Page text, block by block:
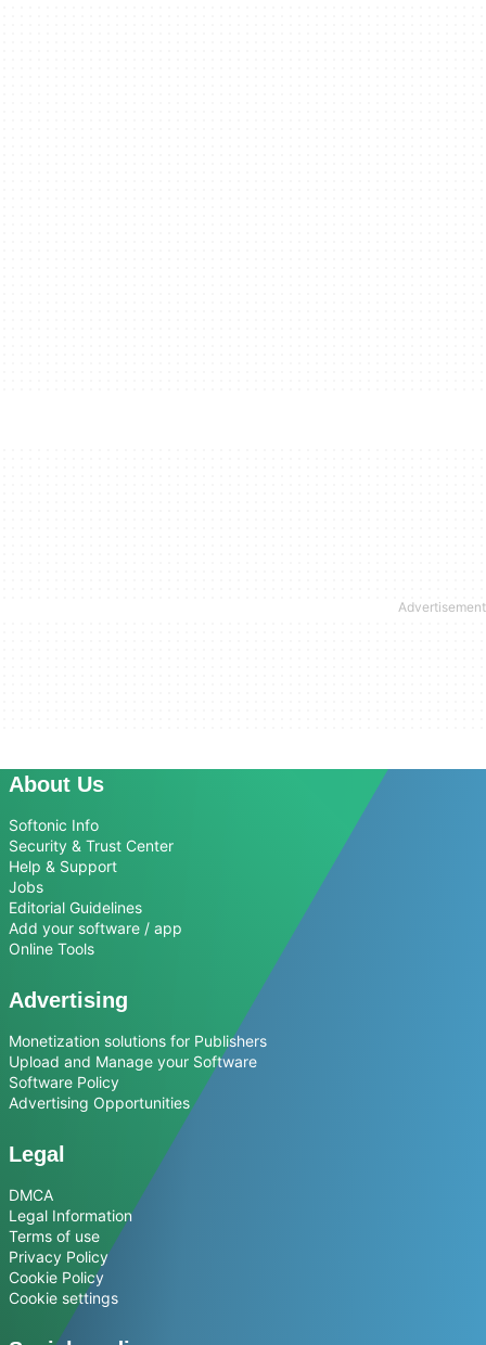
About Us
Softonic Info
Security & Trust Center
Help & Support
Jobs
Editorial Guidelines
Add your software / app
Online Tools
Advertising
Monetization solutions for Publishers
Upload and Manage your Software
Software Policy
Advertising Opportunities
Legal
DMCA
Legal Information
Terms of use
Privacy Policy
Cookie Policy
Cookie settings